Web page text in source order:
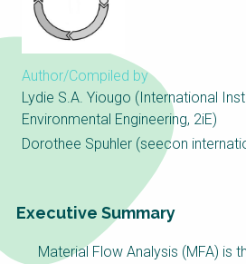
Choose a
Perspective
Financing Water Impact
Innovating Business
Affordable Water &
Sanitation Solutions
Train the Trainers
Author/Compiled by
Lydie S.A. Yiougo (International
Environmental Engineering, 2iE)
Dorothee Spuhler (seecon
Executive Summary
Material Flow Analysis (MFA) is